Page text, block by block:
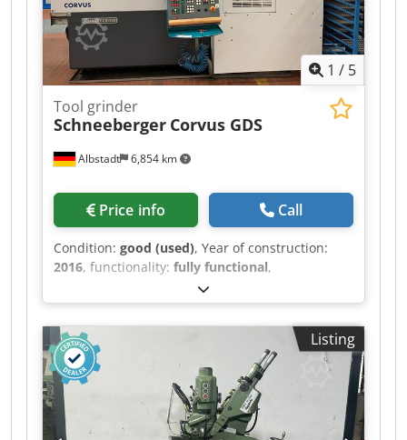
1 / 5
Albstadt 6,854 km
Tool grinder
Schneeberger Corvus GDS
Price info Call
Condition: good (used), Year of construction:
2016, functionality: fully functional,
Schneeberger Corvus GDS Djdpfx Aiezrz Iqo Ujkr
Listing